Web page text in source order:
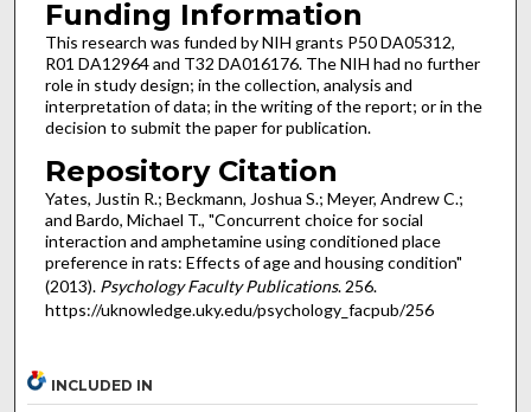
Funding Information
This research was funded by NIH grants P50 DA05312,
R01 DA12964 and T32 DA016176. The NIH had no further
role in study design; in the collection, analysis and
interpretation of data; in the writing of the report; or in the
decision to submit the paper for publication.
Repository Citation
Yates, Justin R.; Beckmann, Joshua S.; Meyer, Andrew C.;
and Bardo, Michael T., "Concurrent choice for social
interaction and amphetamine using conditioned place
preference in rats: Effects of age and housing condition"
(2013). Psychology Faculty Publications. 256.
https://uknowledge.uky.edu/psychology_facpub/256
INCLUDED IN